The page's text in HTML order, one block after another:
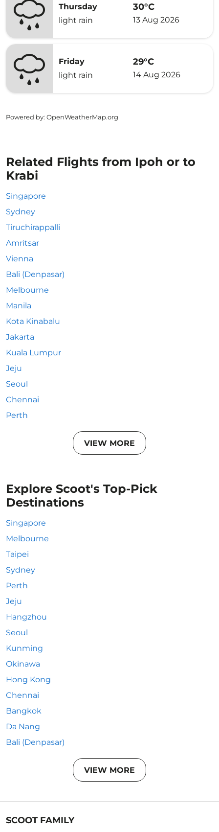
Thursday
light rain
30°C
13 Aug 2026
Friday
light rain
29°C
14 Aug 2026
Powered by: OpenWeatherMap.org
Related Flights from Ipoh or to
Krabi
Singapore
Sydney
Tiruchirappalli
Amritsar
Vienna
Bali (Denpasar)
Melbourne
Manila
Kota Kinabalu
Jakarta
Kuala Lumpur
Jeju
Seoul
Chennai
Perth
VIEW MORE
Explore Scoot's Top-Pick
Destinations
Singapore
Melbourne
Taipei
Sydney
Perth
Jeju
Hangzhou
Seoul
Kunming
Okinawa
Hong Kong
Chennai
Bangkok
Da Nang
Bali (Denpasar)
VIEW MORE
SCOOT FAMILY